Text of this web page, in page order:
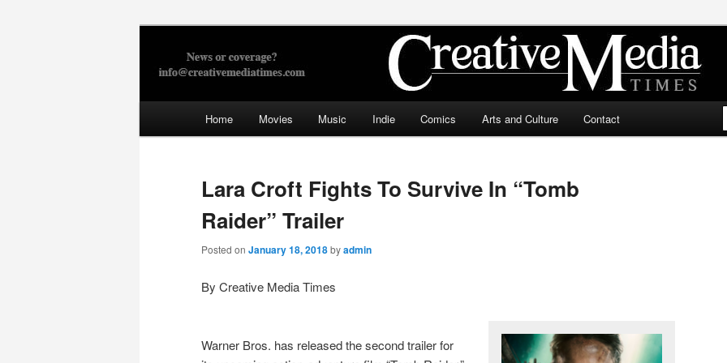
Creative Media Times
Home Movies Music Indie Comics Arts and Culture Contact
Lara Croft Fights To Survive In “Tomb
Raider” Trailer
Posted on January 18, 2018byadmin
By Creative Media Times
Warner Bros. has released the second trailer for